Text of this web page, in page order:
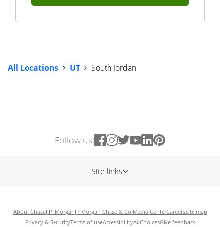
All Locations UT South Jordan
Follow us:
Site links
About ChaseJ.P. MorganJP Morgan Chase & Co.Media CenterCareersSite map
Privacy & SecurityTerms of useAccessibilityAdChoicesGive feedback